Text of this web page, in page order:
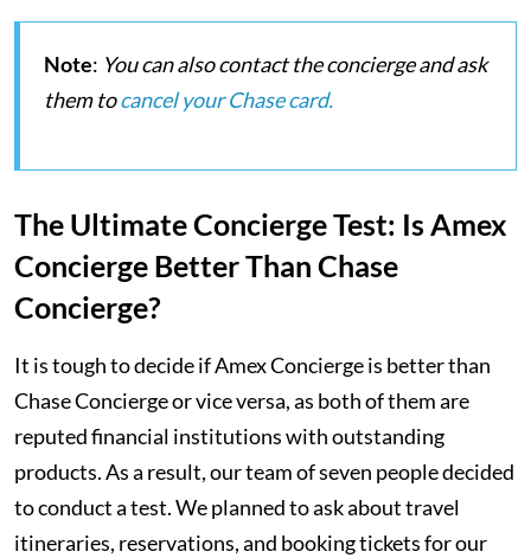
Note: You can also contact the concierge and ask
them tocancel your Chase card.
The Ultimate Concierge Test: Is Amex
Concierge Better Than Chase
Concierge?
It is tough to decide if Amex Concierge is better than
Chase Concierge or vice versa, as both of them are
reputed financial institutions with outstanding
products. As a result, our team of seven people decided
to conduct a test. We planned to ask about travel
itineraries, reservations, and booking tickets for our